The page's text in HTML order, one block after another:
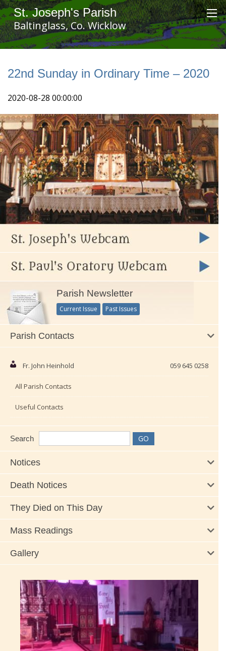
St. Joseph's Parish
Baltinglass, Co. Wicklow
22nd Sunday in Ordinary Time – 2020
2020-08-28 00:00:00
Parish Newsletter
Current Issue Past Issues
Parish Contacts
Fr. John Heinhold 059 645 0258
All Parish Contacts
Useful Contacts
Search
Notices
Death Notices
They Died on This Day
Mass Readings
Gallery